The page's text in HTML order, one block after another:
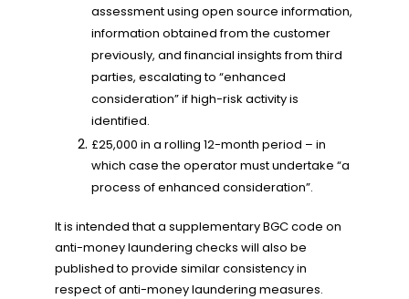
assessment using open source information,
information obtained from the customer
previously, and financial insights from third
parties, escalating to “enhanced
consideration” if high-risk activity is
identified.
£25,000 in a rolling 12-month period – in
which case the operator must undertake “a
process of enhanced consideration”.
It is intended that a supplementary BGC code on
anti-money laundering checks will also be
published to provide similar consistency in
respect of anti-money laundering measures.